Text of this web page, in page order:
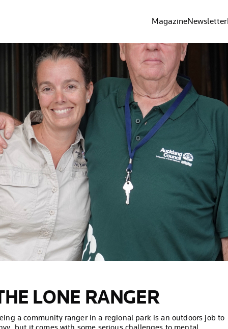
MagazineNewsletter
LONE RANGER
a community ranger in a regional park is an outdoors job to